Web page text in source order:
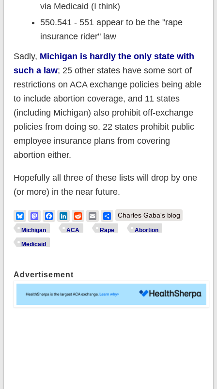
via Medicaid (I think)
550.541 - 551 appear to be the "rape
insurance rider" law
Sadly, Michigan is hardly the only state with
such a law; 25 other states have some sort of
restrictions on ACA exchange policies being able
to include abortion coverage, and 11 states
(including Michigan) also prohibit off-exchange
policies from doing so. 22 states prohibit public
employee insurance plans from covering
abortion either.
Hopefully all three of these lists will drop by one
(or more) in the near future.
BlueskyMastodonFacebook
LinkedIn
RedditEmailShare
Charles Gaba's blog
Michigan ACA Rape Abortion
Medicaid
Advertisement